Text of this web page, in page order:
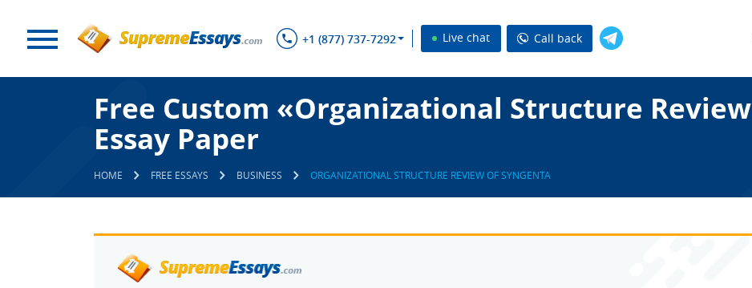
+1 (877) 737-7292 Live chat Call back
Free Custom «Organizational Structure
Essay Paper
HOME FREE ESSAYS BUSINESS ORGANIZATIONAL STRUCTURE REVIEW OF SYNGENTA